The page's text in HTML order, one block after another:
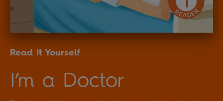
Read It Yourself
I’m a Doctor